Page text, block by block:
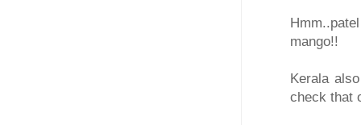
mango!!
Kerala
check that